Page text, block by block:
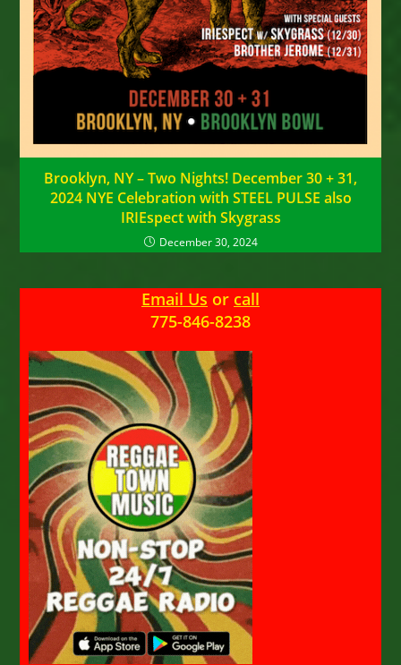
Brooklyn, NY – Two Nights! December 30 + 31,
2024 NYE Celebration with STEEL PULSE also
IRIEspect with Skygrass
December 30, 2024
Email Us or call
775-846-8238